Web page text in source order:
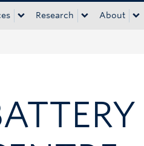
Research About